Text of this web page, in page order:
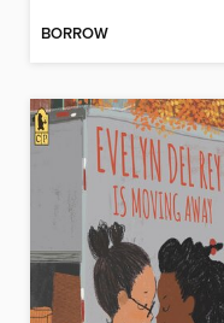
BORROW